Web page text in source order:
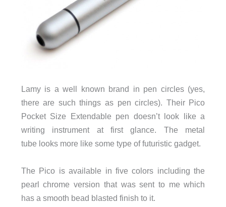
Lamy is a well known brand in pen circles (yes,
there are such things as pen circles). Their Pico
Pocket Size Extendable pen doesn’t look like a
writing instrument at first glance. The metal
tube looks more like some type of futuristic gadget.
The Pico is available in five colors including the
pearl chrome version that was sent to me which
has a smooth bead blasted finish to it.